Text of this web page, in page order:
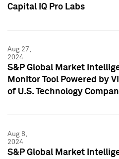
Capital IQ Pro Labs
Aug 27,
2024
S&P Global Market
Monitor Tool Powered by
of U.S. Technology
Aug 8,
2024
S&P Global Market